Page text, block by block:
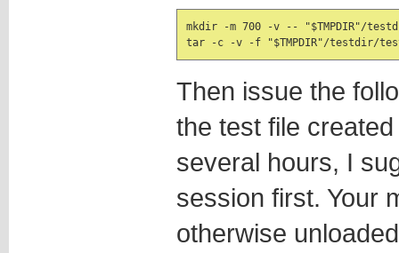
mkdir -m 700 -v -- "$TMPDIR"/
tar -c -v -f "$TMPDIR"/testdir/
Then issue the
the test file
several hours, I
session first. Your
otherwise